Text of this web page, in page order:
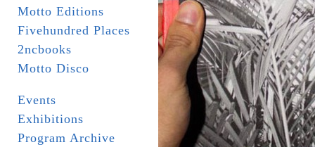
Motto Editions
Fivehundred Places
2ncbooks
Motto Disco
Events
Exhibitions
Program Archive